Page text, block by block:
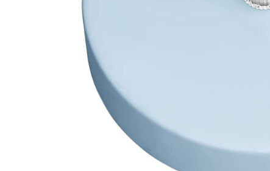
Open media 1 in modal